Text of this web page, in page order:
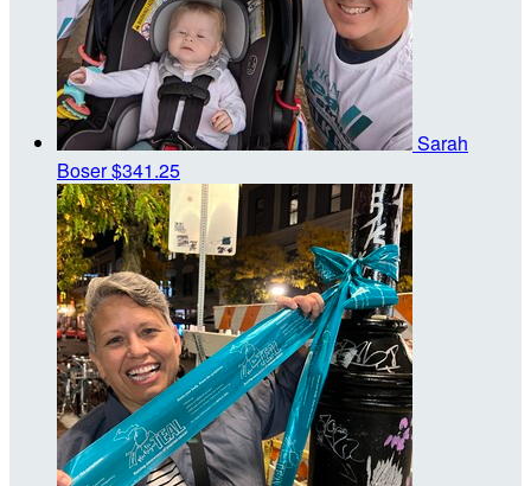
Sarah
Boser$341.25